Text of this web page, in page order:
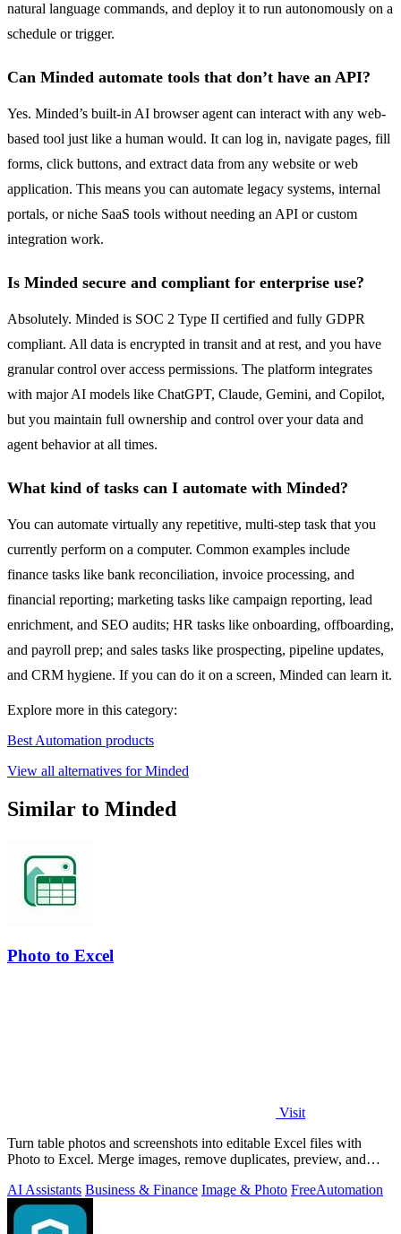
natural language commands, and deploy it to run autonomously on a
schedule or trigger.
Can Minded automate tools that don’t have an API?
Yes. Minded’s built-in AI browser agent can interact with any web-
based tool just like a human would. It can log in, navigate pages, fill
forms, click buttons, and extract data from any website or web
application. This means you can automate legacy systems, internal
portals, or niche SaaS tools without needing an API or custom
integration work.
Is Minded secure and compliant for enterprise use?
Absolutely. Minded is SOC 2 Type II certified and fully GDPR
compliant. All data is encrypted in transit and at rest, and you have
granular control over access permissions. The platform integrates
with major AI models like ChatGPT, Claude, Gemini, and Copilot,
but you maintain full ownership and control over your data and
agent behavior at all times.
What kind of tasks can I automate with Minded?
You can automate virtually any repetitive, multi-step task that you
currently perform on a computer. Common examples include
finance tasks like bank reconciliation, invoice processing, and
financial reporting; marketing tasks like campaign reporting, lead
enrichment, and SEO audits; HR tasks like onboarding, offboarding,
and payroll prep; and sales tasks like prospecting, pipeline updates,
and CRM hygiene. If you can do it on a screen, Minded can learn it.
Explore more in this category:
Best Automation products
View all alternatives for Minded
Similar to Minded
Photo to Excel
Visit
Turn table photos and screenshots into editable Excel files with
Photo to Excel. Merge images, remove duplicates, preview, and
AI Assistants Business & Finance Image & Photo FreeAutomation